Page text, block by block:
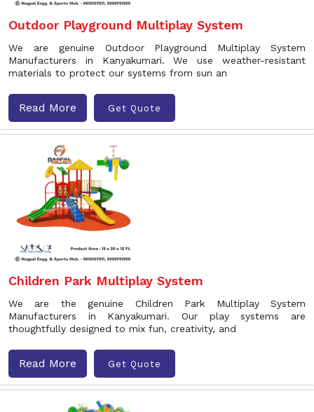
Outdoor Playground Multiplay System
We are genuine Outdoor Playground Multiplay System
Manufacturers in Kanyakumari. We use weather-resistant
materials to protect our systems from sun an
Read More Get Quote
Children Park Multiplay System
We are the genuine Children Park Multiplay System
Manufacturers in Kanyakumari. Our play systems are
thoughtfully designed to mix fun, creativity, and
Read More Get Quote